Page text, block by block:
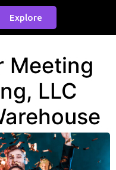
Explore
Meeting
LLC